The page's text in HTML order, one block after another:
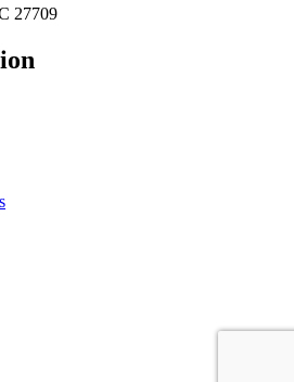
27709